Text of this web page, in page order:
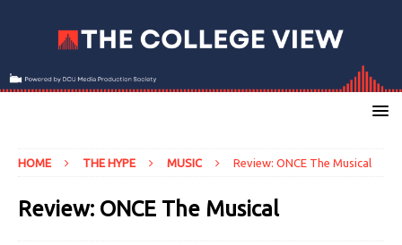
HOME THE HYPE MUSIC Review: ONCE The Musical
Review: ONCE The Musical